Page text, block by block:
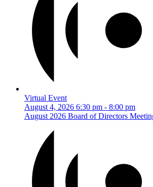
Virtual Event
August 4, 2026 6:30 pm - 8:00 pm
August 2026 Board of Directors